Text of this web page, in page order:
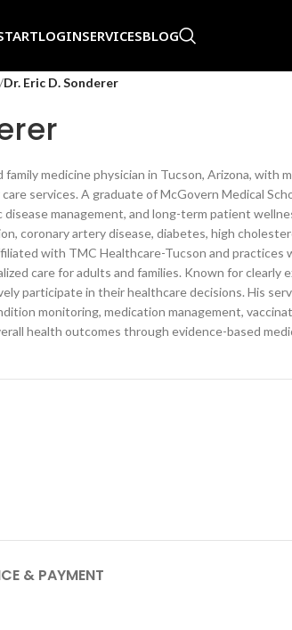
LOGINSERVICESBLOG
/Dr. Eric D. Sonderer
family medicine physician in Tucson, Arizona, with
services. A graduate of McGovern Medical
management, and long-term patient
coronary artery disease, diabetes, high
with TMC Healthcare-Tucson and practices
care for adults and families. Known for clearly
participate in their healthcare decisions. His
monitoring, medication management,
health outcomes through evidence-based
& PAYMENT